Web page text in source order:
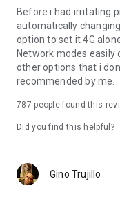
Before i had irritating
automatically
option to set it 4G
Network modes easily
other options that i
recommended by me.
787 people found this
Did you find this helpful?
Gino Trujillo